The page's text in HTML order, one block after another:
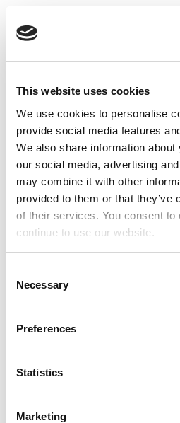
This website uses cookies
We use cookies to personalise
provide social media features
We also share information
our social media, advertising
may combine it with other
provided to them or that they’ve
of their services. You consent to
continue to use our website.
Selection
Necessary
Preferences
Statistics
Marketing